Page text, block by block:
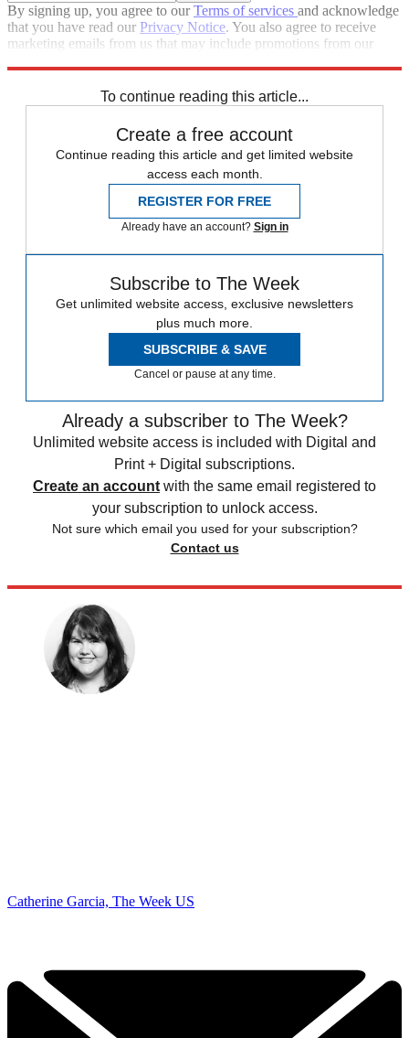
By signing up, you agree to ourTerms of services and acknowledge
that you have read our Privacy Notice. You also agree to receive
marketing emails from us that may include promotions from our
To continue reading this article...
Create a free account
Continue reading this article and get limited website
access each month.
REGISTER FOR FREE
Already have an account? Sign in
Subscribe to The Week
Get unlimited website access, exclusive newsletters
plus much more.
SUBSCRIBE & SAVE
Cancel or pause at any time.
Already a subscriber to The Week?
Unlimited website access is included with Digital and
Print + Digital subscriptions.
Create an account with the same email registered to
your subscription to unlock access.
Not sure which email you used for your subscription?
Contact us
Catherine Garcia, The Week US